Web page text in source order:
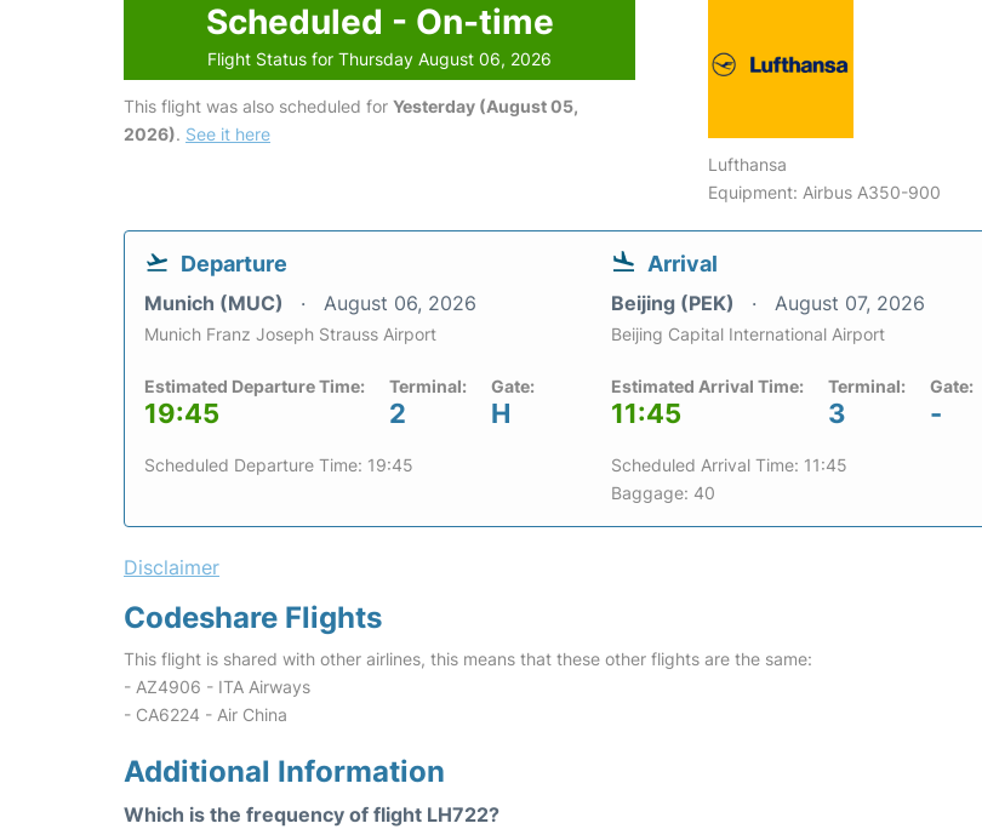
Scheduled - On-time
Flight Status for Thursday August 06, 2026
This flight was also scheduled for Yesterday (August 05,
2026). See it here
Lufthansa
Equipment: Airbus A350-900
Departure
Munich (MUC) August 06, 2026
Munich Franz Joseph Strauss Airport
Estimated Departure Time:
19:45
Terminal:
2
Gate:
H
Scheduled Departure Time: 19:45
Arrival
Beijing (PEK) August 07, 2026
Beijing Capital International Airport
Estimated Arrival Time:
11:45
Terminal:
3
Gate:
-
Scheduled Arrival Time: 11:45
Baggage: 40
Disclaimer
Codeshare Flights
This flight is shared with other airlines, this means that these other flights are the same:
- AZ4906 - ITA Airways
- CA6224 - Air China
Additional Information
Which is the frequency of flight LH722?